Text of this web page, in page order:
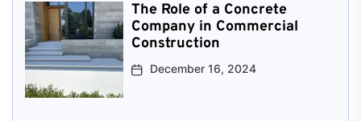
The Role of a Concrete
Company in Commercial
Construction
December 16, 2024